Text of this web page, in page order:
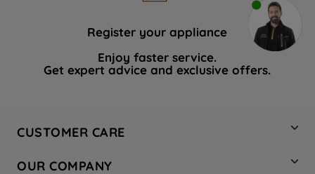
Register your appliance
Enjoy faster service.
Get expert advice and exclusive offers.
CUSTOMER CARE
OUR COMPANY